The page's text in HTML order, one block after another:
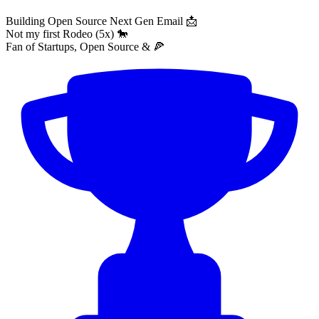
Building Open Source Next Gen Email 📩
Not my first Rodeo (5x) 🐎
Fan of Startups, Open Source & 🍕